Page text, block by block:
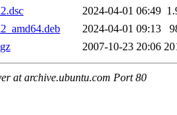
2024-04-01 06:49
2024-04-01 09:13
2007-10-23 20:06
at archive.ubuntu.com Port 80